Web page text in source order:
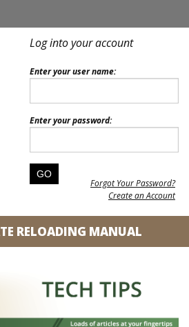
Log into your account
Enter your user name:
Enter your password:
Forgot Your Password?
Create an Account
RELOADING MANUAL